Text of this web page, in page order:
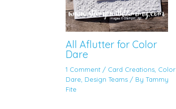
All Aflutter for Color
Dare
1 Comment / Card Creations Color
Dare Design Teams / By Tammy
Fite